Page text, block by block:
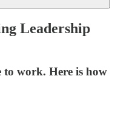
Leadership
to work. Here is how